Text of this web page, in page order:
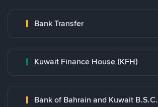
Bank Transfer
Kuwait Finance House (KFH)
Bank of Bahrain and Kuwait B.S.C.